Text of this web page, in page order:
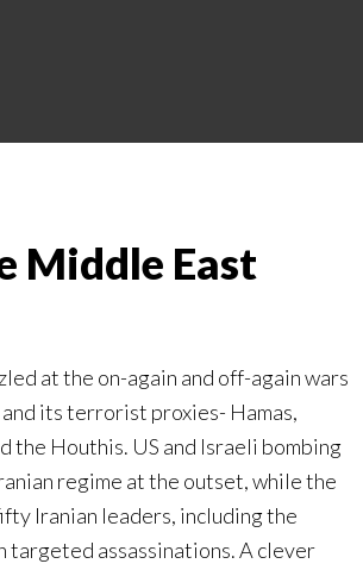
Middle East
at the on-again and off-again wars
its terrorist proxies- Hamas,
the Houthis. US and Israeli bombing
regime at the outset, while the
Iranian leaders, including the
targeted assassinations. A clever